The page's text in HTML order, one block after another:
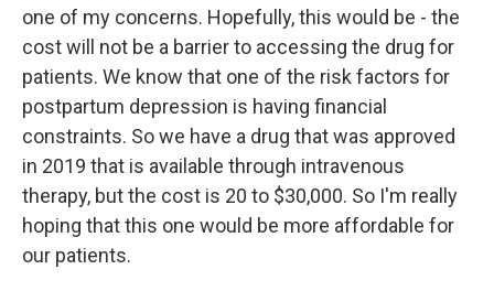
one of my concerns. Hopefully, this would be - the
cost will not be a barrier to accessing the drug for
patients. We know that one of the risk factors for
postpartum depression is having financial
constraints. So we have a drug that was approved
in 2019 that is available through intravenous
therapy, but the cost is 20 to $30,000. So I'm really
hoping that this one would be more affordable for
our patients.